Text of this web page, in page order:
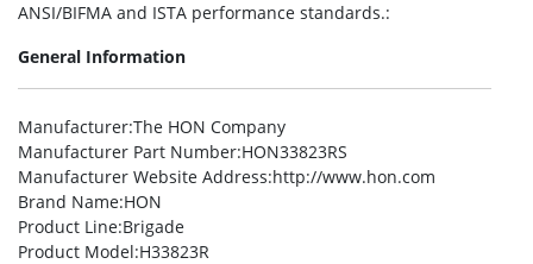
ANSI/BIFMA and ISTA performance standards.:
General Information
Manufacturer:The HON Company
Manufacturer Part Number:HON33823RS
Manufacturer Website Address:http://www.hon.com
Brand Name:HON
Product Line:Brigade
Product Model:H33823R